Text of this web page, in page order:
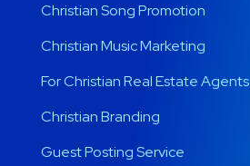
Christian Song Promotion
Christian Music Marketing
For Christian Real Estate Agents
Christian Branding
Guest Posting Service